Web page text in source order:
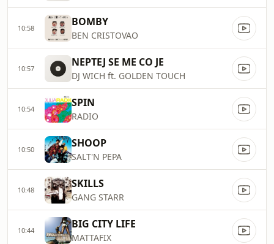
10:58 BOMBY
BEN CRISTOVAO
10:57 NEPTEJ SE ME CO JE
DJ WICH ft. GOLDEN TOUCH
10:54 SPIN
RADIO
10:50 SHOOP
SALT'N PEPA
10:48 SKILLS
GANG STARR
10:44 BIG CITY LIFE
MATTAFIX